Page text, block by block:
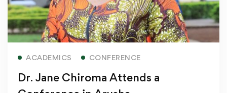
ACADEMICS CONFERENCE
Dr. Jane Chiroma Attends a